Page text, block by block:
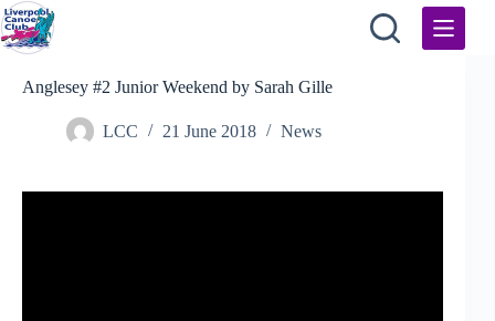
Skip
to
content
Anglesey #2 Junior Weekend by Sarah Gille
LCC 21 June 2018 News